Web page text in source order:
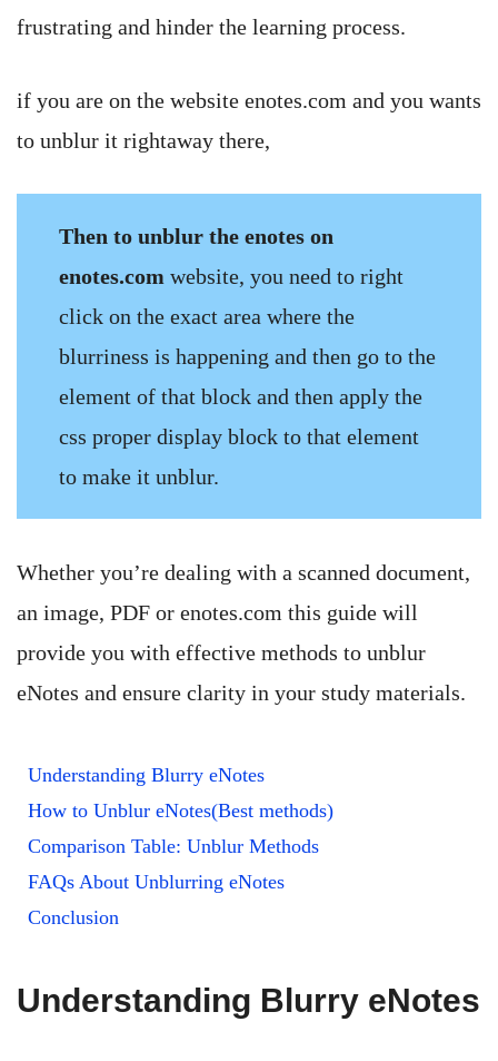
frustrating and hinder the learning process.
if you are on the website enotes.com and you wants
to unblur it rightaway there,
Then to unblur the enotes on
enotes.com website, you need to right
click on the exact area where the
blurriness is happening and then go to the
element of that block and then apply the
css proper display block to that element
to make it unblur.
Whether you’re dealing with a scanned document,
an image, PDF or enotes.com this guide will
provide you with effective methods to unblur
eNotes and ensure clarity in your study materials.
Understanding Blurry eNotes
How to Unblur eNotes(Best methods)
Comparison Table: Unblur Methods
FAQs About Unblurring eNotes
Conclusion
Understanding Blurry eNotes